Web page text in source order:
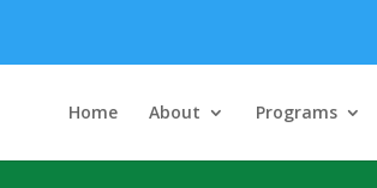
Home About Programs